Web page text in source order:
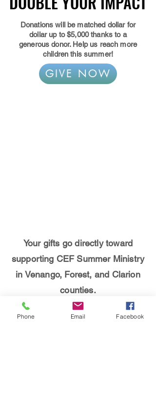
Donations will be matched dollar for
dollar up to $5,000 thanks to a
generous donor. Help us reach more
children this summer!
GIVE NOW
Your gifts go directly toward
supporting CEF Summer Ministry
in Venango, Forest, and Clarion
counties.
Programs such as
Camp Good
News
Christian Youth in Action,
Phone Email Facebook